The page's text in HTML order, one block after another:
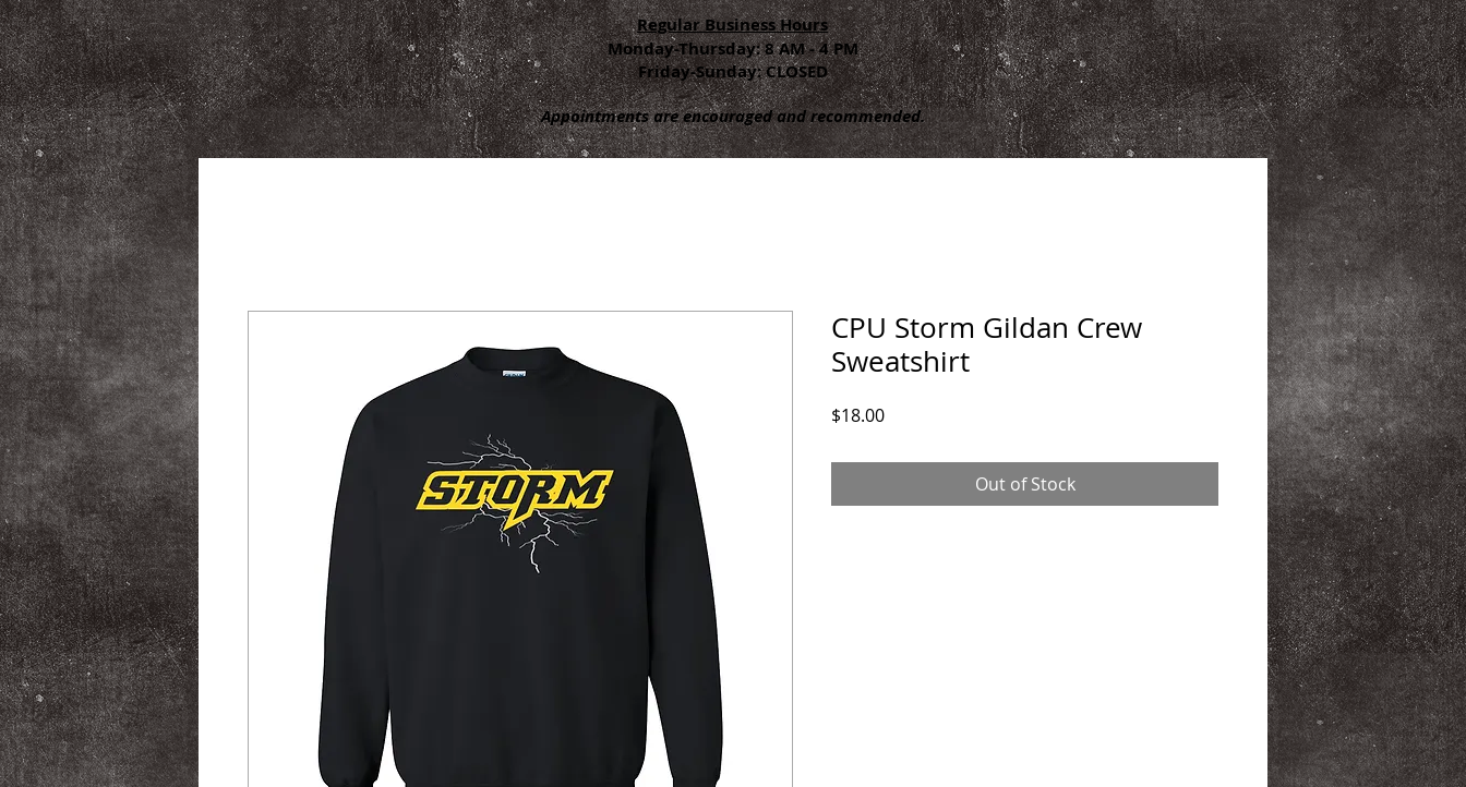
Regular Business Hours
Monday-Thursday:8 AM - 4 PM
Friday-Sunday: CLOSED
Appointments are encouraged and recommended.
CPU Storm Gildan Crew
Sweatshirt
$18.00Price
Out of Stock